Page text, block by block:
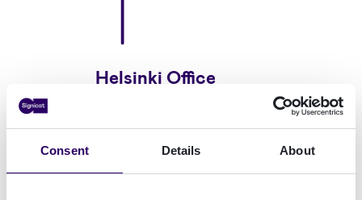
Consent Details About
Helsinki Office
Espoo